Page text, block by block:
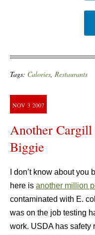
Tags: Calories, Restaurants
NOV 3 2007
Another
Biggie
I don’t know about you
here is another million
contaminated with E.
was on the job testing
work. USDA has safety